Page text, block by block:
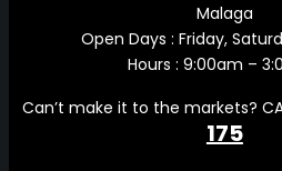
Malaga
Open Days : Friday,
Hours : 9:00am –
Can’t make it to the markets?
175